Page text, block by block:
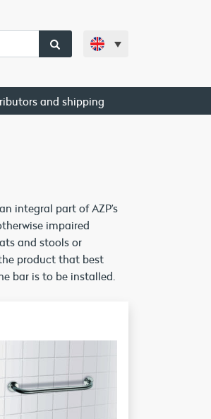
and shipping
integral part of AZP’s
impaired
and stools or
product that best
bar is to be installed.